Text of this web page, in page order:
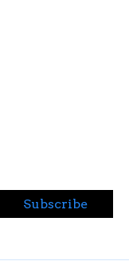
Subscribe